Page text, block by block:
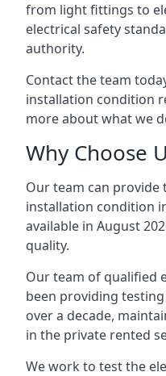
from light fittings to
electrical safety
authority.
Contact the team
installation condition
more about what we
Why Choose
Our team can provide
installation condition
available in August
quality.
Our team of qualified
been providing
over a decade,
in the private rented
We work to test the